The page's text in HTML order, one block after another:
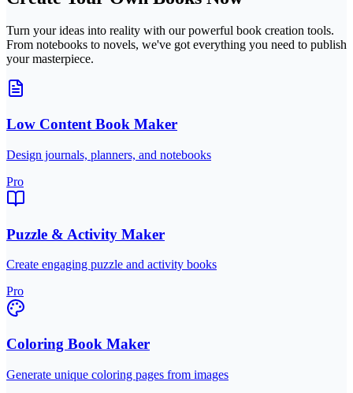
Turn your ideas into reality with our powerful book creation tools.
From notebooks to novels, we've got everything you need to publish
your masterpiece.
Low Content Book Maker
Design journals, planners, and notebooks
Pro
Puzzle & Activity Maker
Create engaging puzzle and activity books
Pro
Coloring Book Maker
Generate unique coloring pages from images